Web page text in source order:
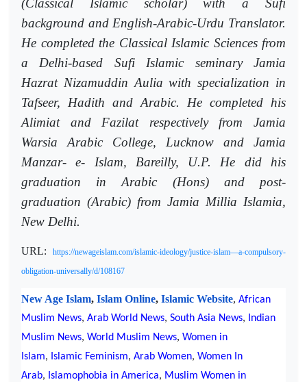
(Classical Islamic scholar) with a Sufi
background and English-Arabic-Urdu Translator.
He completed the Classical Islamic Sciences from
a Delhi-based Sufi Islamic seminary Jamia
Hazrat Nizamuddin Aulia with specialization in
Tafseer, Hadith and Arabic. He completed his
Alimiat and Fazilat respectively from Jamia
Warsia Arabic College, Lucknow and Jamia
Manzar- e- Islam, Bareilly, U.P. He did his
graduation in Arabic (Hons) and post-
graduation (Arabic) from Jamia Millia Islamia,
New Delhi.
URL:
https://newageislam.com/islamic-ideology/justice-islam—a-compulsory-
obligation-universally/d/108167
New Age Islam, Islam Online, Islamic Website, African
Muslim News, Arab World News, South Asia News,
Indian
Muslim News, World Muslim News, Women in
Islam, Islamic Feminism, Arab Women, Women In
Arab, Islamophobia in America, Muslim Women in